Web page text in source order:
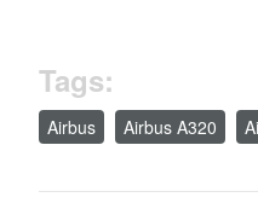
Tags:
Airbus Airbus A320